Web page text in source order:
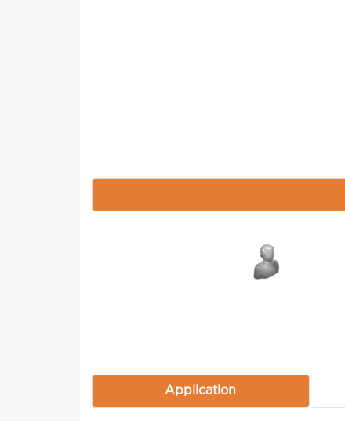
Application